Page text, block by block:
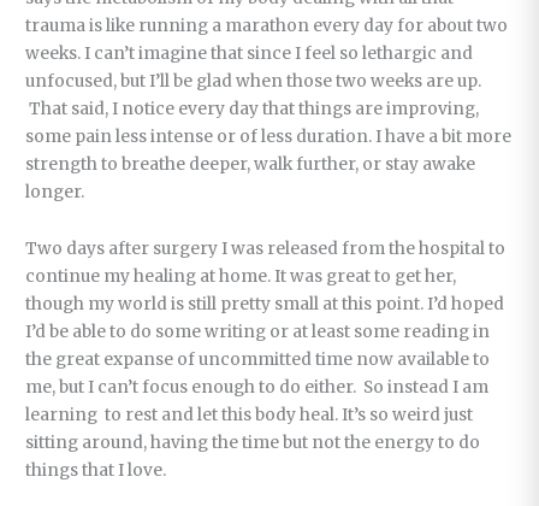
trauma is like running a marathon every day for about two
weeks. I can’t imagine that since I feel so lethargic and
unfocused, but I’ll be glad when those two weeks are up.
That said, I notice every day that things are improving,
some pain less intense or of less duration. I have a bit more
strength to breathe deeper, walk further, or stay awake
longer.
Two days after surgery I was released from the hospital to
continue my healing at home. It was great to get her,
though my world is still pretty small at this point. I’d hoped
I’d be able to do some writing or at least some reading in
the great expanse of uncommitted time now available to
me, but I can’t focus enough to do either. So instead I am
learning to rest and let this body heal. It’s so weird just
sitting around, having the time but not the energy to do
things that I love.